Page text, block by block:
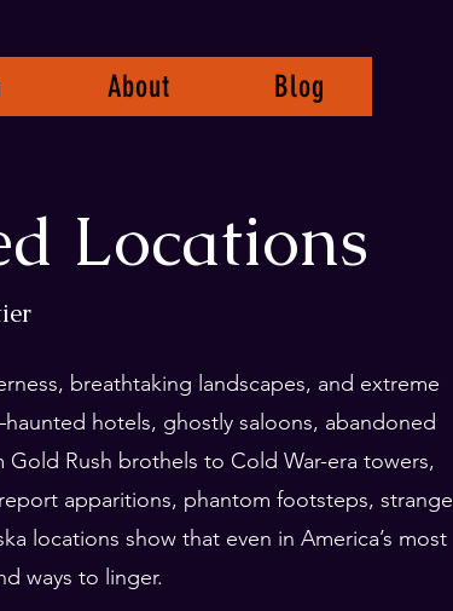
About Blog
Locations
breathtaking landscapes, and extreme
hotels, ghostly saloons, abandoned
Rush brothels to Cold War-era towers,
apparitions, phantom footsteps, strange
locations show that even in America’s most
ways to linger.